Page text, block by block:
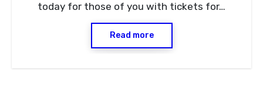
today for those of you with tickets for…
Read more